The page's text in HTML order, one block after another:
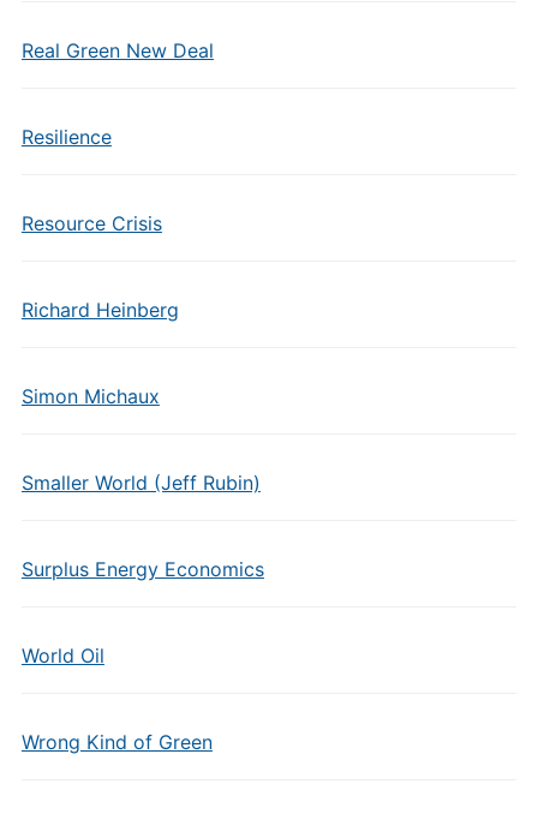
Real Green New Deal
Resilience
Resource Crisis
Richard Heinberg
Simon Michaux
Smaller World (Jeff Rubin)
Surplus Energy Economics
World Oil
Wrong Kind of Green